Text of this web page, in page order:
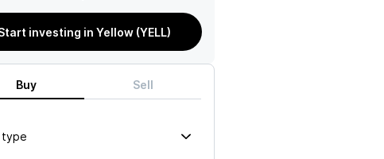
investing in Yellow (YELL)
Buy Sell
type